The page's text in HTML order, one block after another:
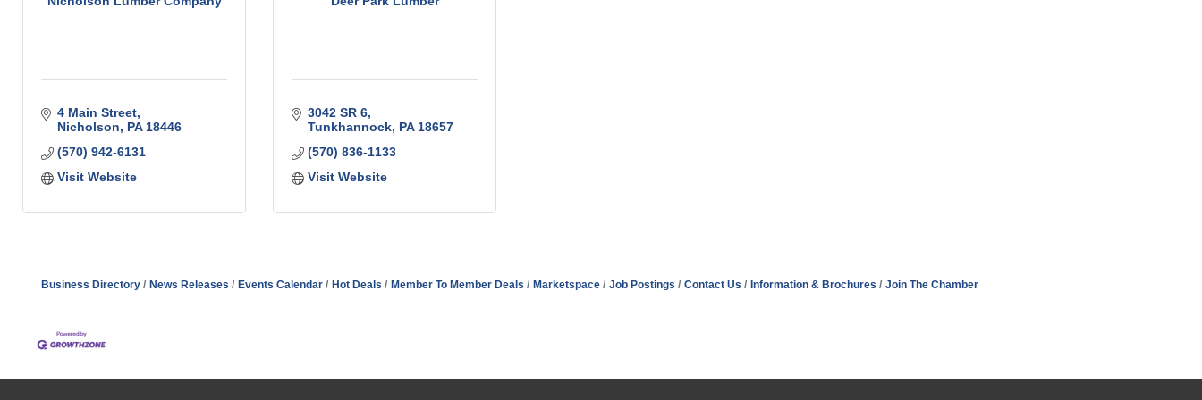
4 Main Street
Nicholson
PA 18446
(570) 942-6131
Visit Website
3042 SR 6
Tunkhannock PA 18657
(570) 836-1133
Visit Website
Business Directory News Releases Events Calendar Hot Deals Member To Member Deals Marketspace Job Postings Contact Us Information & Brochures Join The Chamber